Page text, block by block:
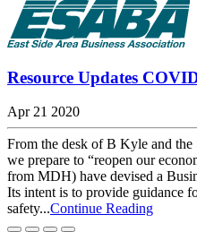
Resource Updates
Apr 21 2020
From the desk of B Kyle and the
we prepare to “reopen our
from MDH) have devised a
Its intent is to provide guidance
safety...Continue Reading